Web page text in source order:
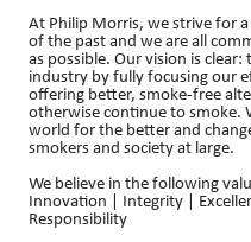
At Philip Morris, we strive for
of the past and we are all
as possible. Our vision is
industry by fully focusing our
offering better, smoke-free
otherwise continue to smoke.
world for the better and
smokers and society at large.
We believe in the following
Innovation | Integrity |
Responsibility